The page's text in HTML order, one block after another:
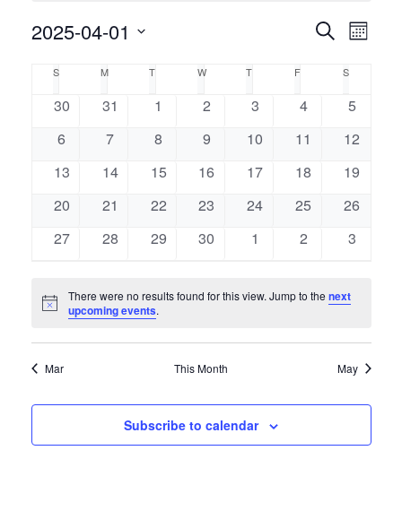
Events
Search
Views
SearchEvent
Views
Month
2025-04-01
date.
Calendar
Events
S M MONDAYT TUESDAYW WEDNESDAY
T THURSDAY
F S
0
30
0
31
0
1
0
2
0
3
0
4
0
5
0
6
0
7
0
8
0
9
0
10
0
11
0
12
0
13
0
14
0
15
0
16
0
17
0
18
0
19
0
20
0
21
0
22
0
23
0
24
0
25
0
26
0
27
0
28
0
29
0
30
0
1
0
2
0
3
Notice
There were no results found for this view. Jump to the next
upcoming events.
Mar This Month May
Subscribe to calendar